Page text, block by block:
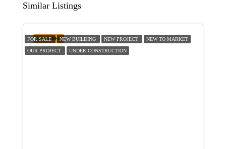
Aug
Similar Listings
FEATURED
FOR SALE NEW BUILDING NEW PROJECT NEW TO MARKET
OUR PROJECT UNDER CONSTRUCTION